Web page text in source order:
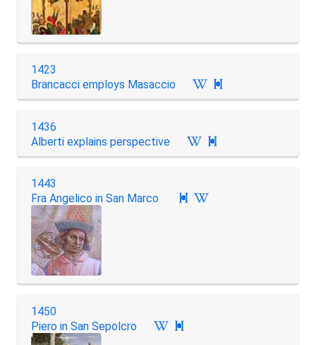
1423
Brancacci employs Masaccio

1436
Alberti explains perspective

1443
Fra Angelico in San Marco

1450
Piero in San Sepolcro
